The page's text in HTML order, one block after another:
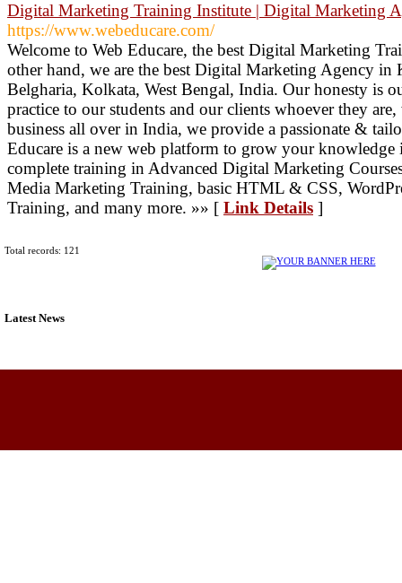
Digital Marketing Training Institute | Digital Marketing
https://www.webeducare.com/
Welcome to Web Educare, the best Digital Marketing
other hand, we are the best Digital Marketing Agency in
Belgharia, Kolkata, West Bengal, India. Our honesty is
practice to our students and our clients whoever they
business all over in India, we provide a passionate &
Educare is a new web platform to grow your
complete training in Advanced Digital Marketing
Media Marketing Training, basic HTML & CSS,
Training, and many more. »» [ Link Details ]
Total records: 121
Latest News